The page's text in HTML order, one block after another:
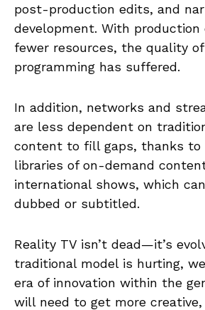
post-production edits, and
development. With production
fewer resources, the quality
programming has suffered.
In addition, networks and
are less dependent on
content to fill gaps, thanks to
libraries of on-demand
international shows, which
dubbed or subtitled.
Reality TV isn’t dead—it’s
traditional model is hurting,
era of innovation within the
will need to get more